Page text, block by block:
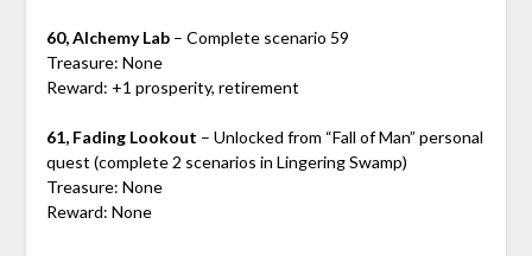
60, Alchemy Lab– Complete scenario 59
Treasure: None
Reward: +1 prosperity, retirement
61, Fading Lookout – Unlocked from “Fall of Man” personal
quest (complete 2 scenarios in Lingering Swamp)
Treasure: None
Reward: None